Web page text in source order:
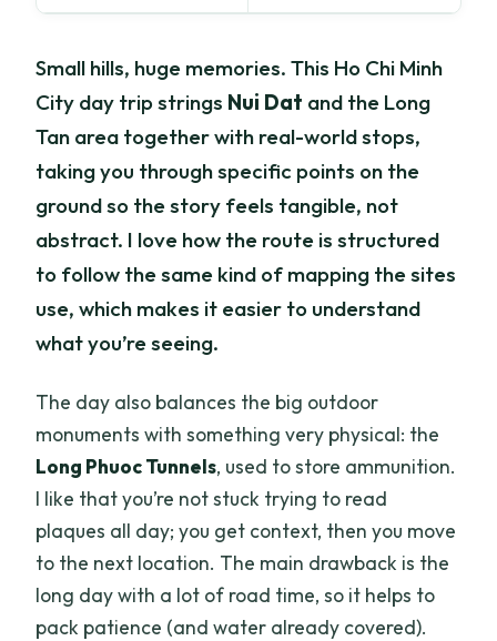
Small hills, huge memories. This Ho Chi Minh
City day trip strings Nui Dat and the Long
Tan area together with real-world stops,
taking you through specific points on the
ground so the story feels tangible, not
abstract. I love how the route is structured
to follow the same kind of mapping the sites
use, which makes it easier to understand
what you’re seeing.
The day also balances the big outdoor
monuments with something very physical: the
Long Phuoc Tunnels, used to store ammunition.
I like that you’re not stuck trying to read
plaques all day; you get context, then you move
to the next location. The main drawback is the
long day with a lot of road time, so it helps to
pack patience (and water already covered).